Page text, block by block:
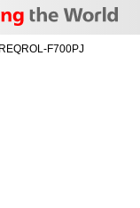
F700PJ